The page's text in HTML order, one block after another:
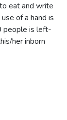
eat and write
of a hand is
people is left-
her inborn